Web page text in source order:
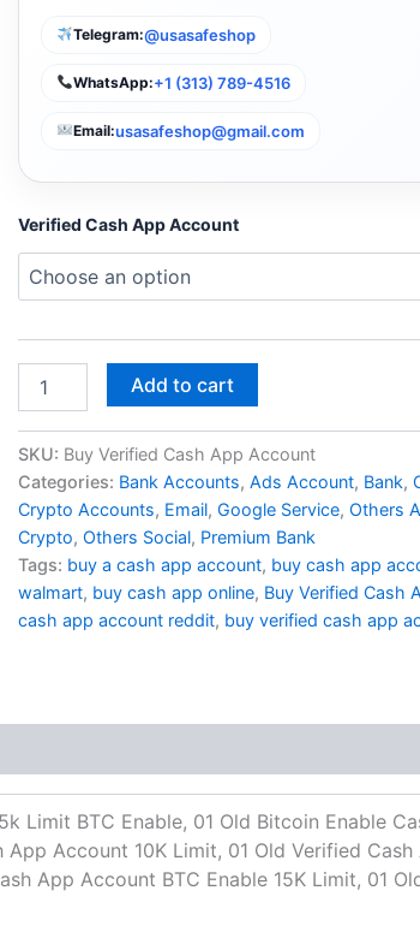
Telegram:@usasafeshop
WhatsApp:+1 (313) 789-4516
Email:usasafeshop@gmail.com
Verified Cash App Account
Add to cart
SKU: Buy Verified Cash App Account
Categories: Bank Accounts, Ads Account, Bank,
Crypto Accounts, Email, Google Service, Others
Crypto, Others Social, Premium Bank
Tags: buy a cash app account, buy cash app
walmart, buy cash app online, Buy Verified Cash
cash app account reddit, buy verified cash app
Limit BTC Enable, 01 Old Bitcoin Enable
Account 10K Limit, 01 Old Verified
App Account BTC Enable 15K Limit, 01